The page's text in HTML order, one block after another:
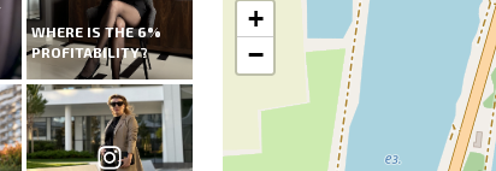
WHERE IS THE 6%
PROFITABILITY?
+
−